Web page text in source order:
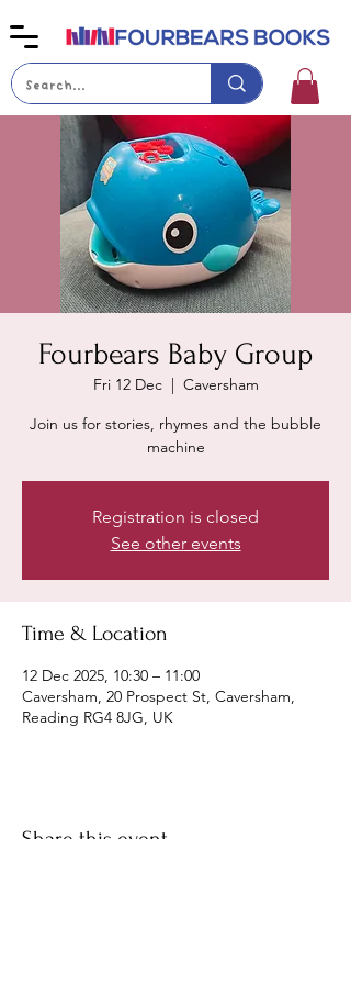
Fourbears Baby Group
Fri 12 Dec
  |
Caversham
Join us for stories, rhymes and the bubble
machine
Registration is closed
See other events
Time & Location
12 Dec 2025, 10:30 – 11:00
Caversham, 20 Prospect St, Caversham,
Reading RG4 8JG, UK
Share this event